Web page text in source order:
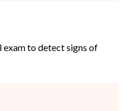
exam to detect signs of